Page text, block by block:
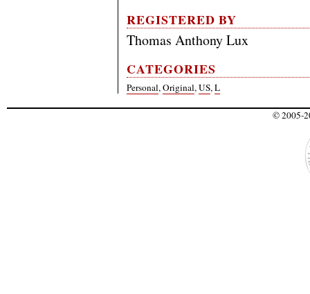
REGISTERED BY
Thomas Anthony Lux
CATEGORIES
Personal,Original,US,L
© 2005-